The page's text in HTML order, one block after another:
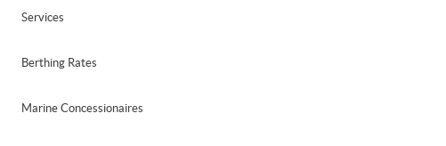
Services
Berthing Rates
Marine Concessionaires